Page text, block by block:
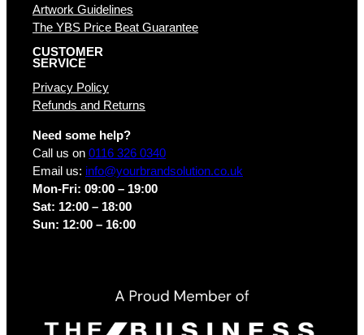
Artwork Guidelines
The YBS Price Beat Guarantee
CUSTOMER
SERVICE
Privacy Policy
Refunds and Returns
Need some help?
Call us on 0116 326 0340
Email us: info@yourbrandsolution.co.uk
Mon-Fri: 09:00 – 19:00
Sat: 12:00 – 18:00
Sun: 12:00 – 16:00